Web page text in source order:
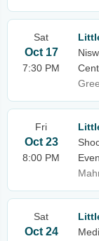
Sat
Oct 17
7:30 PM
Fri
Oct 23
8:00 PM
Sat
Oct 24